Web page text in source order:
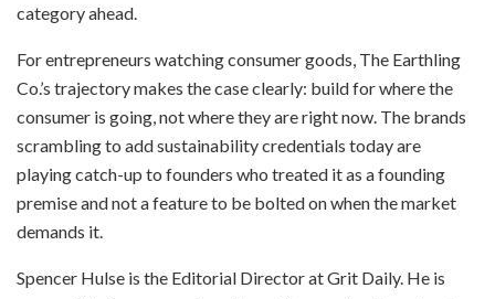
category ahead.
For entrepreneurs watching consumer goods, The Earthling
Co.’s trajectory makes the case clearly: build for where the
consumer is going, not where they are right now. The brands
scrambling to add sustainability credentials today are
playing catch-up to founders who treated it as a founding
premise and not a feature to be bolted on when the market
demands it.
Spencer Hulse is the Editorial Director at Grit Daily. He is